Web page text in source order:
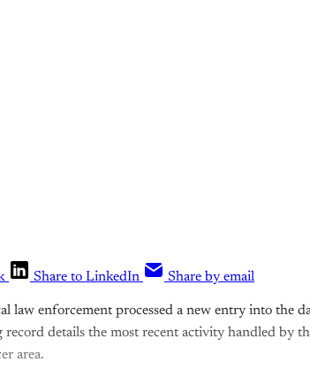
Share to LinkedIn Share by email
law enforcement processed a new entry into the
details the most recent activity handled by
area.